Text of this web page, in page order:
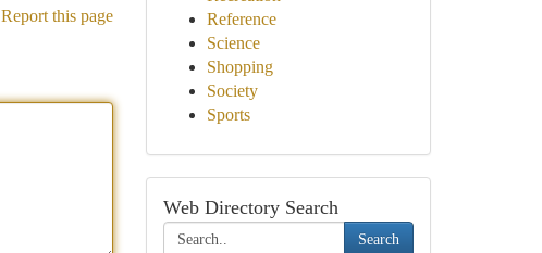
Report this page
Reference
Science
Shopping
Society
Sports
Web Directory Search
Search